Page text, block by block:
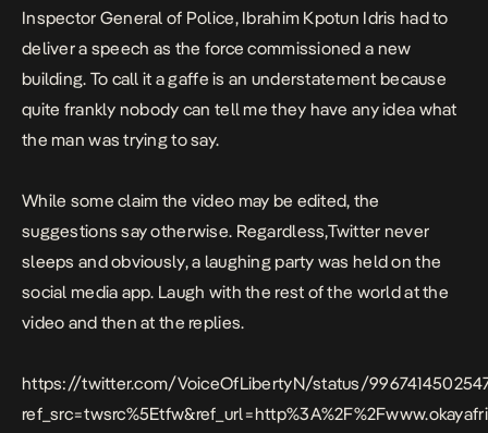
Inspector General of Police, Ibrahim Kpotun Idris had to
deliver a speech as the force commissioned a new
building. To call it a gaffe is an understatement because
quite frankly nobody can tell me they have any idea what
the man was trying to say.
While some claim the video may be edited, the
suggestions say otherwise. Regardless,Twitter never
sleeps and obviously, a laughing party was held on the
social media app. Laugh with the rest of the world at the
video and then at the replies.
https://twitter.com/VoiceOfLibertyN/status/